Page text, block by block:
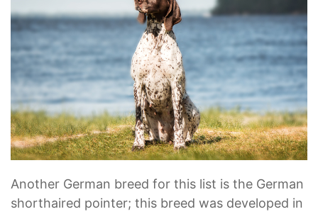
Another German breed for this list is the German
shorthaired pointer; this breed was developed in